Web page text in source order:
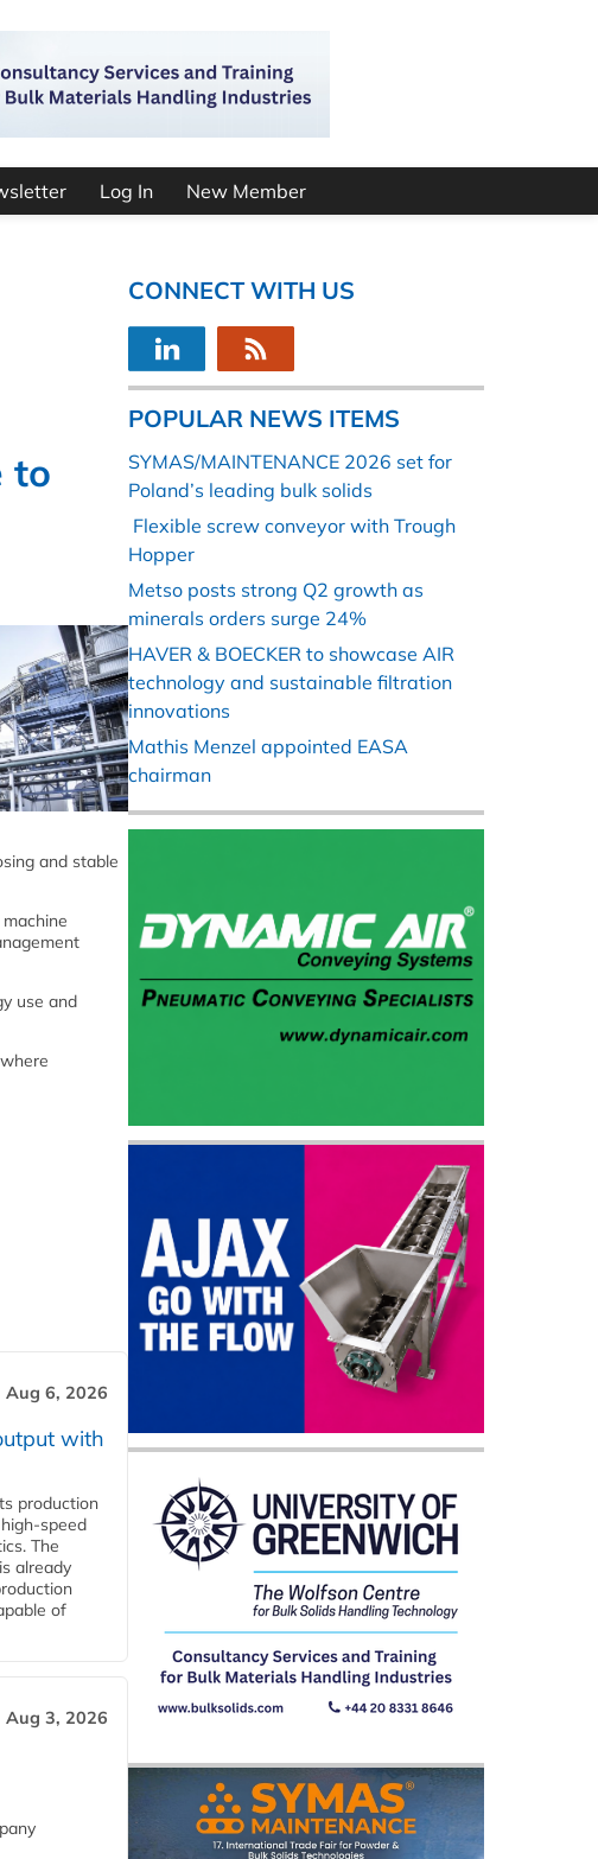
Log In New Member
to
and stable
use and
Aug 6, 2026
with
production
The
already
of
Aug 3, 2026
CONNECT WITH US
POPULAR NEWS ITEMS
SYMAS/MAINTENANCE 2026 set for
Poland’s leading bulk solids
Flexible screw conveyor with Trough
Hopper
Metso posts strong Q2 growth as
minerals orders surge 24%
HAVER & BOECKER to showcase AIR
technology and sustainable filtration
innovations
Mathis Menzel appointed EASA
chairman